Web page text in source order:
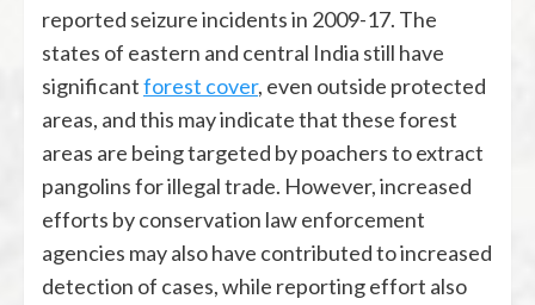
reported seizure incidents in 2009-17. The
states of eastern and central India still have
significantforest cover, even outside protected
areas, and this may indicate that these forest
areas are being targeted by poachers to extract
pangolins for illegal trade. However, increased
efforts by conservation law enforcement
agencies may also have contributed to increased
detection of cases, while reporting effort also